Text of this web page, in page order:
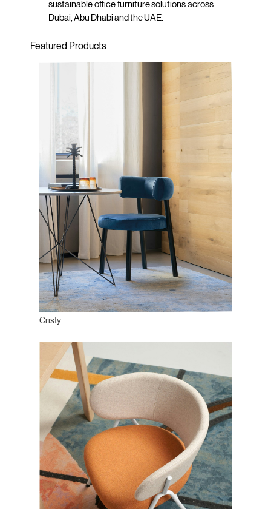
sustainable office furniture solutions across
Dubai, Abu Dhabi and the UAE.
Featured Products
Cristy